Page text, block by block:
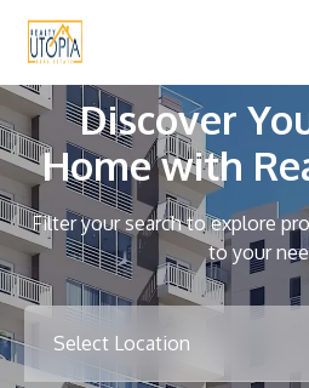
Discover
Home with
Filter your search to explore
to your